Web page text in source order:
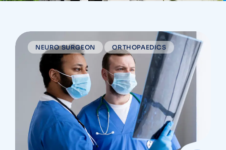
NEURO SURGEON ORTHOPAEDICS